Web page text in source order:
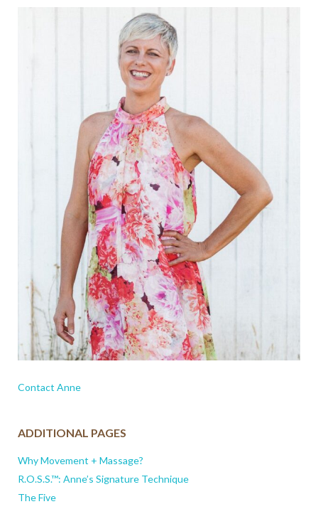
Contact Anne
ADDITIONAL PAGES
Why Movement + Massage?
R.O.S.S.™: Anne’s Signature Technique
The Five